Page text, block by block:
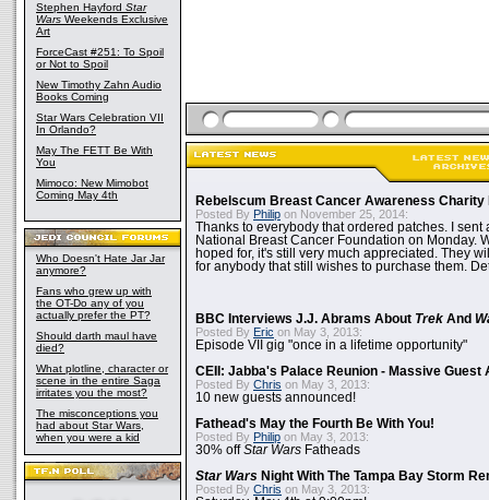
Stephen Hayford Star
Wars Weekends Exclusive
Art
ForceCast #251: To Spoil
or Not to Spoil
New Timothy Zahn Audio
Books Coming
Star Wars Celebration VII
In Orlando?
May The FETT Be With
You
Mimoco: New Mimobot
Coming May 4th
Who Doesn't Hate Jar Jar
anymore?
Fans who grew up with
the OT-Do any of you
actually prefer the PT?
Should darth maul have
died?
What plotline, character or
scene in the entire Saga
irritates you the most?
The misconceptions you
had about Star Wars,
when you were a kid
Rebelscum Breast Cancer Awareness Charity
Posted By Philip on November 25, 2014:
Thanks to everybody that ordered patches. I sent
National Breast Cancer Foundation on Monday.
hoped for, it's still very much appreciated. They
for anybody that still wishes to purchase them.
BBC Interviews J.J. Abrams About Trek And
Posted By Eric on May 3, 2013:
Episode VII gig "once in a lifetime opportunity"
CEII: Jabba's Palace Reunion - Massive Guest
Posted By Chris on May 3, 2013:
10 new guests announced!
Fathead's May the Fourth Be With You!
Posted By Philip on May 3, 2013:
30% offStar Wars Fatheads
Star Wars Night With The Tampa Bay Storm
Posted By Chris on May 3, 2013: